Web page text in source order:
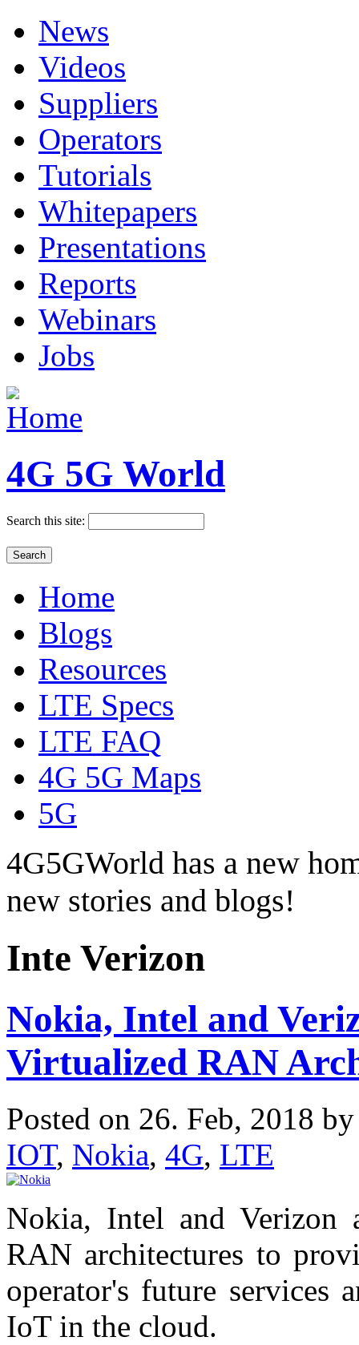
News
Videos
Suppliers
Operators
Tutorials
Whitepapers
Presentations
Reports
Webinars
Jobs
4G 5G World
Search this site:
Home
Blogs
Resources
LTE Specs
LTE FAQ
4G 5G Maps
5G
4G5GWorld has a new
new stories and blogs!
Inte Verizon
Nokia, Intel and
Virtualized RAN
Posted on 26. Feb, 2018
IOT, ‌Nokia, 4G, LTE
‌Nokia, Intel and Verizon
RAN architectures to
operator's future services
IoT in the cloud.